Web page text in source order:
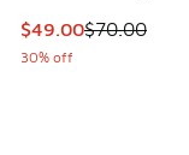
This item is on
$49.00$70.00
30% off